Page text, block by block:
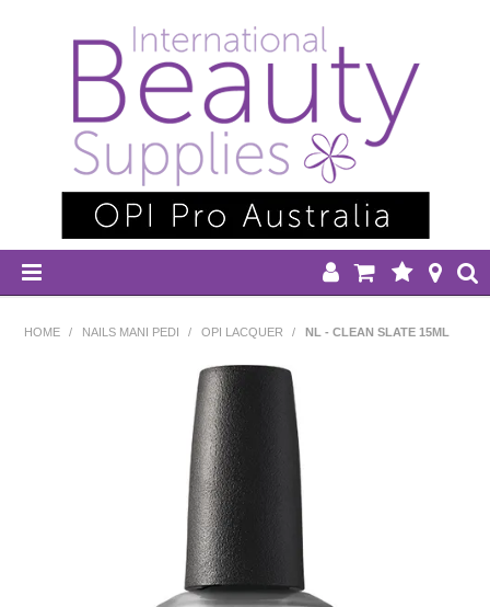
DISPOSABLES
EQUIPMENT
HAIR
MAKE-UP
NAILS MANI PEDI
HOME / NAILS MANI PEDI / OPI LACQUER / NL - CLEAN SLATE 15ML